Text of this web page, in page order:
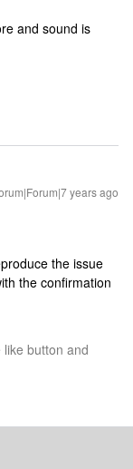
and sound is
years ago
the issue
the confirmation
button and